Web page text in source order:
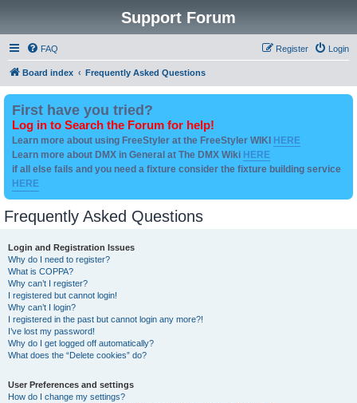
Support Forum
FAQ Login
Register
Board index Frequently Asked Questions
First have you tried?
Log in to Search the Forum for help!
Learn more about using FreeStyler at the FreeStyler WIKI HERE
Learn more about DMX in General at The DMX Wiki HERE
if all else fails and you need a fixture consider the fixture building service
HERE
Frequently Asked Questions
Login and Registration Issues
Why do I need to register?
What is COPPA?
Why can’t I register?
I registered but cannot login!
Why can’t I login?
I registered in the past but cannot login any more?!
I’ve lost my password!
Why do I get logged off automatically?
What does the “Delete cookies” do?
User Preferences and settings
How do I change my settings?